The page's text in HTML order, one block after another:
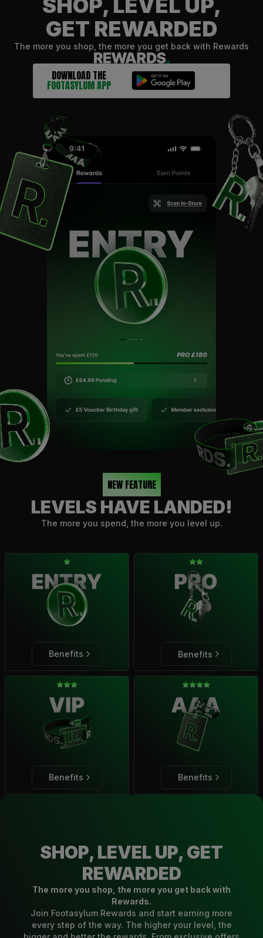
SHOP, LEVEL UP,
GET REWARDED
The more you shop, the more you get back with Rewards
DOWNLOAD THE
FOOTASYLUM APP
NEW FEATURE
LEVELS HAVE LANDED!
The more you spend, the more you level up.
Benefits Benefits
Benefits Benefits
SHOP, LEVEL UP, GET
REWARDED
The more you shop, the more you get back with
Rewards.
Join Footasylum Rewards and start earning more
every step of the way. The higher your level, the